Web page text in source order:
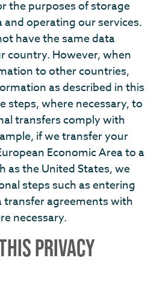
the purposes of storage
operating our services.
have the same data
country. However, when
to other countries,
as described in this
steps, where necessary, to
transfers comply with
if we transfer your
Economic Area to a
as the United States, we
steps such as entering
transfer agreements with
necessary.
PRIVACY